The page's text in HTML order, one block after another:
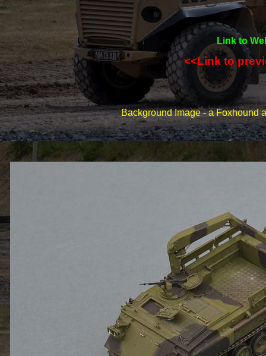
Link to
<<Link to
Background Image -a Foxhound